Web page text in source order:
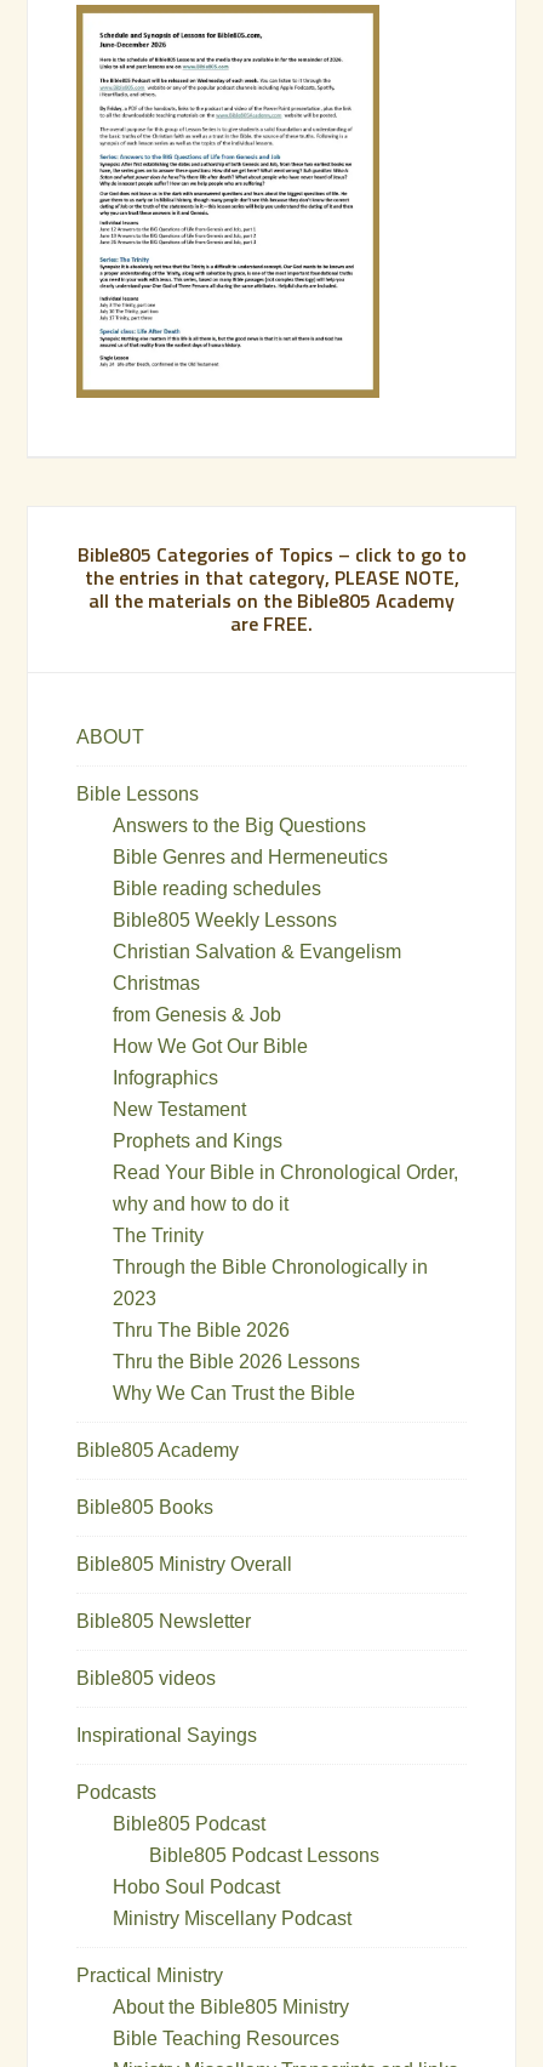
Bible805 Categories of Topics – click to go to
the entries in that category, PLEASE NOTE,
all the materials on the Bible805 Academy
are FREE.
ABOUT
Bible Lessons
Answers to the Big Questions
Bible Genres and Hermeneutics
Bible reading schedules
Bible805 Weekly Lessons
Christian Salvation & Evangelism
Christmas
from Genesis & Job
How We Got Our Bible
Infographics
New Testament
Prophets and Kings
Read Your Bible in Chronological Order,
why and how to do it
The Trinity
Through the Bible Chronologically in
2023
Thru The Bible 2026
Thru the Bible 2026 Lessons
Why We Can Trust the Bible
Bible805 Academy
Bible805 Books
Bible805 Ministry Overall
Bible805 Newsletter
Bible805 videos
Inspirational Sayings
Podcasts
Bible805 Podcast
Bible805 Podcast Lessons
Hobo Soul Podcast
Ministry Miscellany Podcast
Practical Ministry
About the Bible805 Ministry
Bible Teaching Resources